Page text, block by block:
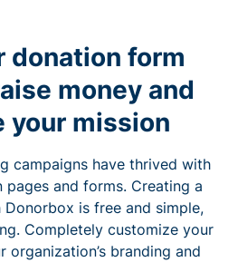
donation form
money and
your mission
campaigns have thrived with
and forms. Creating a
is free and simple,
Completely customize your
organization’s branding and